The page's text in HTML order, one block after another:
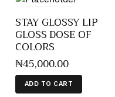
STAY GLOSSY LIP
GLOSS DOSE OF
COLORS
₦45,000.00
ADD TO CART